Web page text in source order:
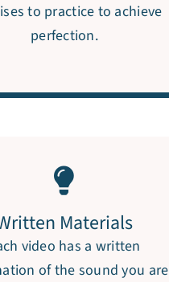
to practice to achieve
perfection.
Materials
video has a written
of the sound you are